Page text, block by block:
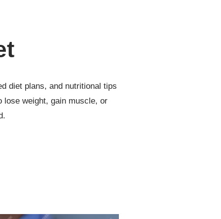
diet plans, and nutritional tips
lose weight, gain muscle, or